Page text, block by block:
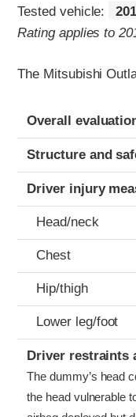
Tested vehicle:
Rating applies to
The Mitsubishi
Evaluation criteria
Rating
Overall
Structure and
Driver injury
Head/neck
Chest
Hip/thigh
Lower leg/foot
Driver restraints
The dummy’s head
the head vulnerable